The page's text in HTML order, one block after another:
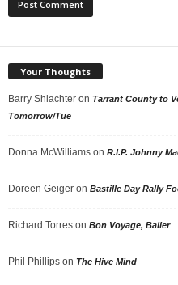
Your Thoughts
Barry Shlachter on Tarrant County to
Tomorrow/Tue
Donna McWilliams on R.I.P. Johnny
Doreen Geiger on Bastille Day Rally
Richard Torres on Bon Voyage, Baller
Phil Phillips on The Hive Mind